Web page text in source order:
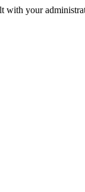
with your